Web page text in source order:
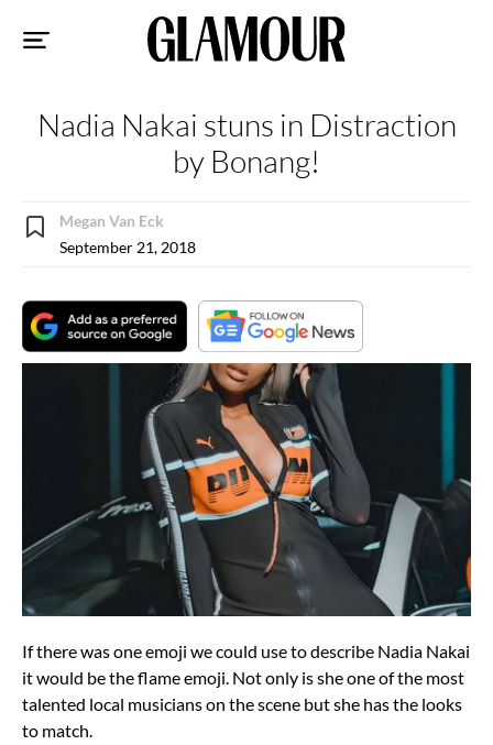
Nadia Nakai stuns in Distraction
by Bonang!
Megan Van Eck
September 21, 2018
If there was one emoji we could use to describe Nadia Nakai
it would be the flame emoji. Not only is she one of the most
talented local musicians on the scene but she has the looks
to match.